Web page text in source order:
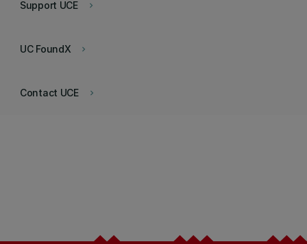
keyboard_arrow_right
Support UCE
keyboard_arrow_right
UC FoundX
keyboard_arrow_right
Contact UCE